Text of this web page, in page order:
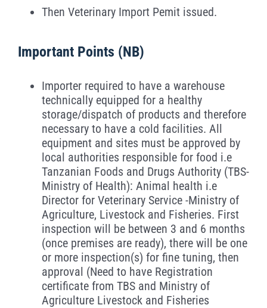
Then Veterinary Import Pemit issued.
Important Points (NB)
Importer required to have a warehouse
technically equipped for a healthy
storage/dispatch of products and therefore
necessary to have a cold facilities. All
equipment and sites must be approved by
local authorities responsible for food i.e
Tanzanian Foods and Drugs Authority (TBS-
Ministry of Health): Animal health i.e
Director for Veterinary Service -Ministry of
Agriculture, Livestock and Fisheries. First
inspection will be between 3 and 6 months
(once premises are ready), there will be one
or more inspection(s) for fine tuning, then
approval (Need to have Registration
certificate from TBS and Ministry of
Agriculture Livestock and Fisheries